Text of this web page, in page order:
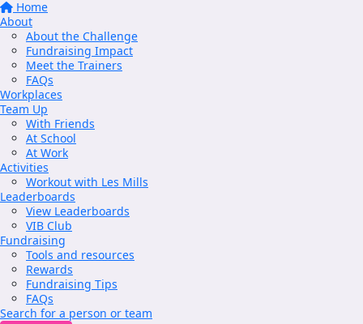
Home
About
About the Challenge
Fundraising Impact
Meet the Trainers
FAQs
Workplaces
Team Up
With Friends
At School
At Work
Activities
Workout with Les Mills
Leaderboards
View Leaderboards
VIB Club
Fundraising
Tools and resources
Rewards
Fundraising Tips
FAQs
Search for a person or team